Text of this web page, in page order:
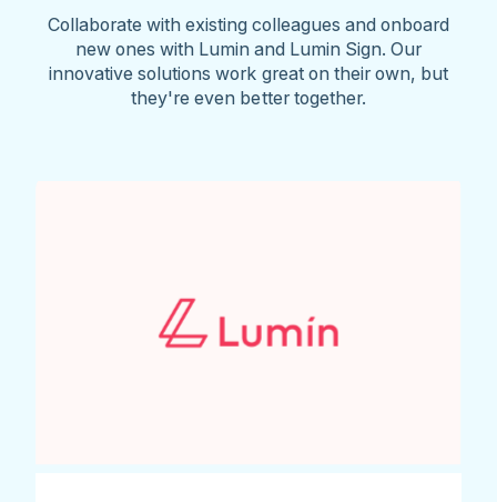
Collaborate with existing colleagues and onboard
new ones with Lumin and Lumin Sign. Our
innovative solutions work great on their own, but
they're even better together.